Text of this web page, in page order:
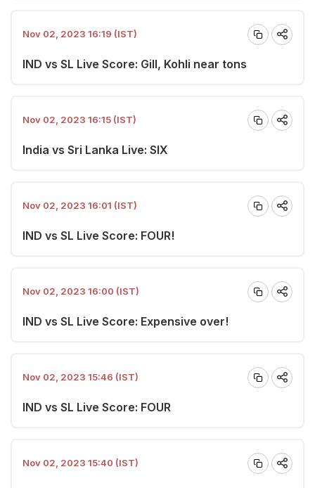
Nov 02, 2023 16:19 (IST)
IND vs SL Live Score: Gill, Kohli near tons
Nov 02, 2023 16:15 (IST)
India vs Sri Lanka Live: SIX
Nov 02, 2023 16:01 (IST)
IND vs SL Live Score: FOUR!
Nov 02, 2023 16:00 (IST)
IND vs SL Live Score: Expensive over!
Nov 02, 2023 15:46 (IST)
IND vs SL Live Score: FOUR
Nov 02, 2023 15:40 (IST)